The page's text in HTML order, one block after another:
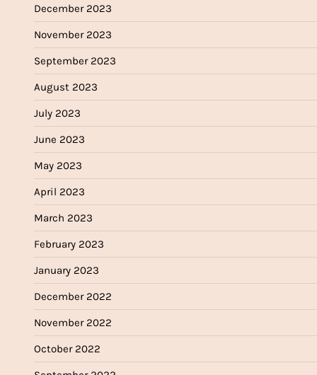
December 2023
November 2023
September 2023
August 2023
July 2023
June 2023
May 2023
April 2023
March 2023
February 2023
January 2023
December 2022
November 2022
October 2022